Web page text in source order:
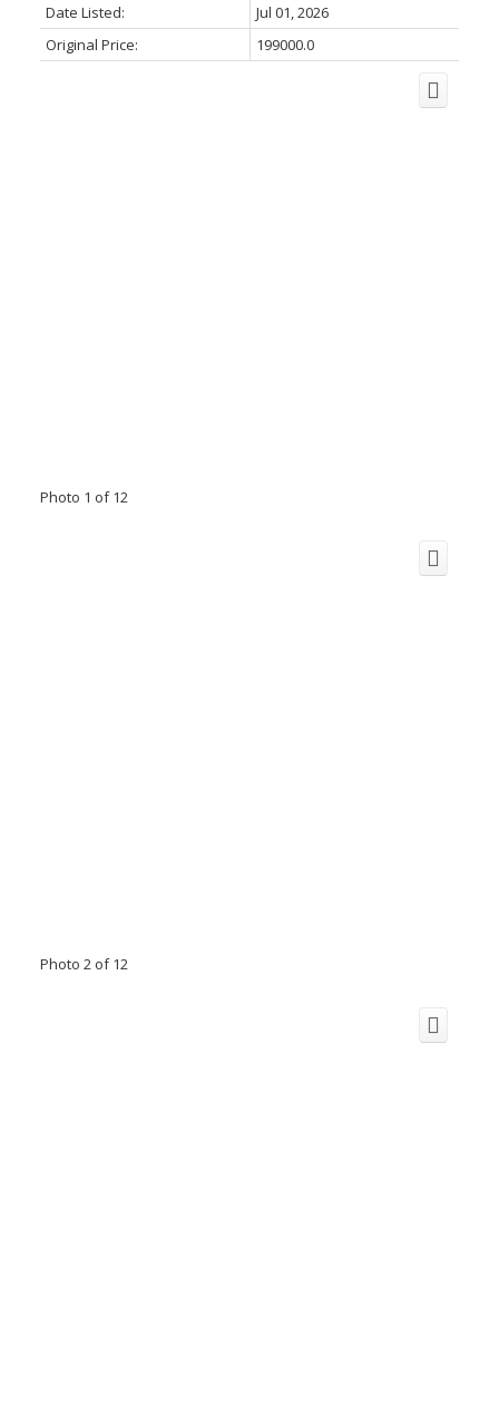
Date Listed:
Jul 01, 2026
Original Price:
199000.0
Photo 1 of 12
Photo 2 of 12